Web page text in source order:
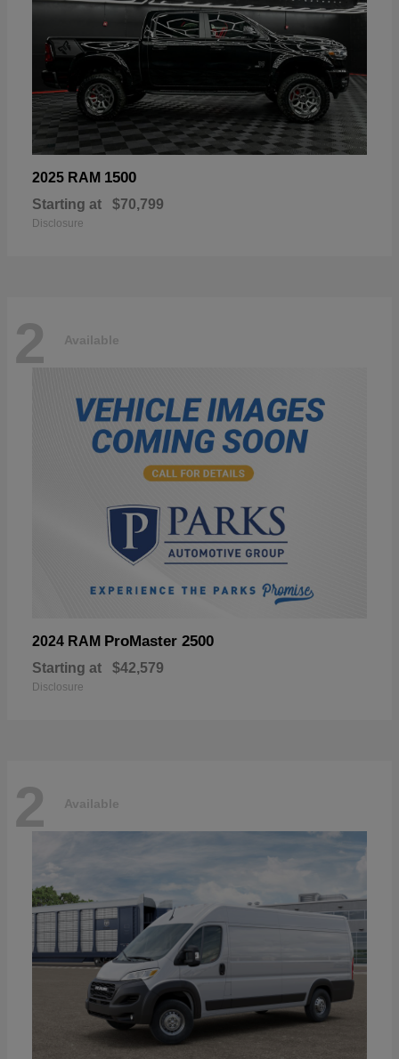
2025 RAM 1500
Starting at $70,799
Disclosure
2 Available
2024 RAM ProMaster 2500
Starting at $42,579
Disclosure
2 Available